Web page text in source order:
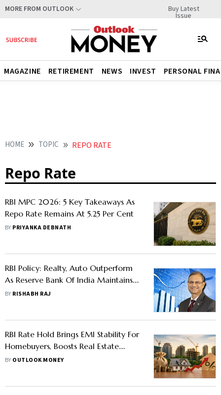
MORE FROM OUTLOOK Buy Latest
Issue
MAGAZINE RETIREMENT NEWS INVEST PERSONAL
HOME TOPIC REPO RATE
Repo Rate
RBI MPC 2026: 5 Key Takeaways As
Repo Rate Remains At 5.25 Per Cent
BY PRIYANKA DEBNATH
RBI Policy: Realty, Auto Outperform
As Reserve Bank Of India Maintains
Status Quo On Rates
BY RISHABH RAJ
RBI Rate Hold Brings EMI Stability For
Homebuyers, Boosts Real Estate
Sentiment Ahead Of Festive Season
BY OUTLOOK MONEY